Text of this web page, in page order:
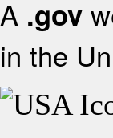
A .gov
in the